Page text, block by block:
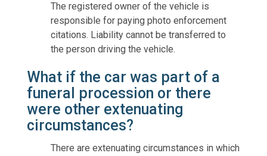
The registered owner of the vehicle is
responsible for paying photo enforcement
citations. Liability cannot be transferred to
the person driving the vehicle.
What if the car was part of a
funeral procession or there
were other extenuating
circumstances?
There are extenuating circumstances in which